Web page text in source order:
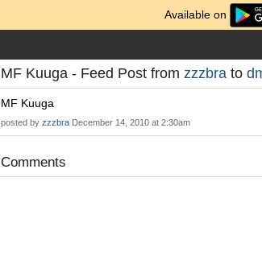
Available on
MF Kuuga - Feed Post from zzzbra to
MF Kuuga
posted by zzzbra December 14, 2010 at 2:30am
Comments